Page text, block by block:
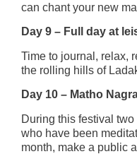
can chant your new
Day 9 – Full day at
Time to journal, relax,
the rolling hills of
Day 10 – Matho
During this festival
who have been
month, make a public